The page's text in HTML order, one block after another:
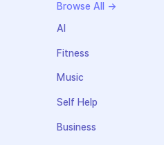
Browse All →
AI
Fitness
Music
Self Help
Business